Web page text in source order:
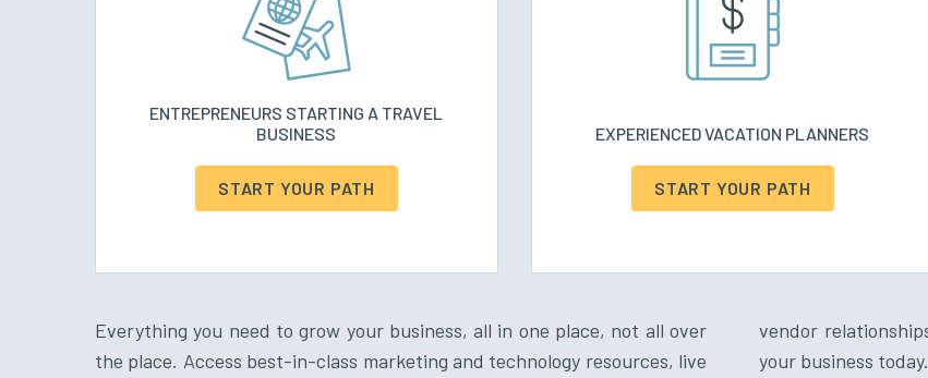
ENTREPRENEURS STARTING A TRAVEL
BUSINESS
START YOUR PATH
EXPERIENCED VACATION PLANNERS
START YOUR PATH
Everything you need to grow your business, all in one place, not all over
the place. Access best-in-class marketing and technology resources, live
vendor relationships from a reputable travel network. Bring the best to
your business today.